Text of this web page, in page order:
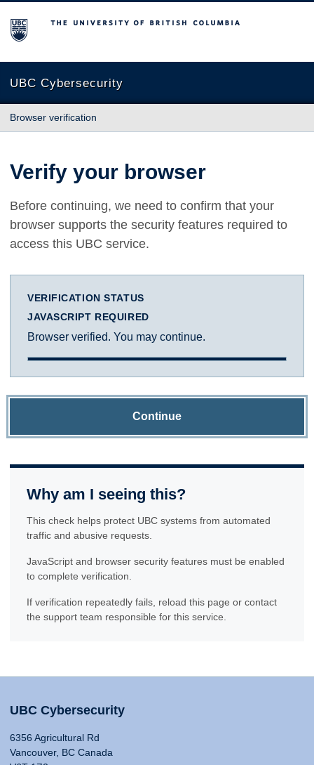
The University of British Columbia
UBC Cybersecurity
Browser verification
Verify your browser
Before continuing, we need to confirm that your
browser supports the security features required to
access this UBC service.
VERIFICATION STATUS
JAVASCRIPT REQUIRED
Browser verified. You may continue.
Continue
Why am I seeing this?
This check helps protect UBC systems from automated
traffic and abusive requests.
JavaScript and browser security features must be enabled
to complete verification.
If verification repeatedly fails, reload this page or contact
the support team responsible for this service.
UBC Cybersecurity
6356 Agricultural Rd
Vancouver, BC Canada